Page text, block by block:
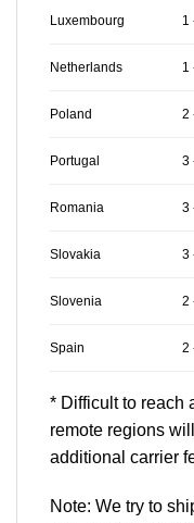
Luxembourg 1
Netherlands 1
Poland 2
Portugal 3
Romania 3
Slovakia 3
Slovenia 2
Spain 2
* Difficult to reach
remote regions
additional carrier
Note: We try to